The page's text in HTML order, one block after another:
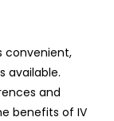
convenient,
available.
and
benefits of IV